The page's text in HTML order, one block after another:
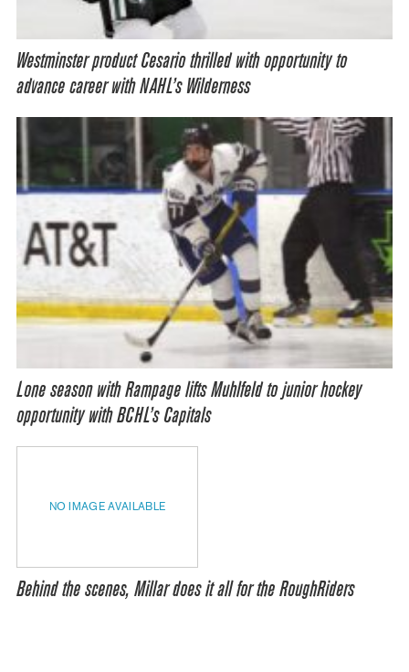
Westminster product Cesario thrilled with opportunity to
advance career with NAHL’s Wilderness
Lone season with Rampage lifts Muhlfeld to junior hockey
opportunity with BCHL’s Capitals
NO IMAGE AVAILABLE
Behind the scenes, Millar does it all for the RoughRiders